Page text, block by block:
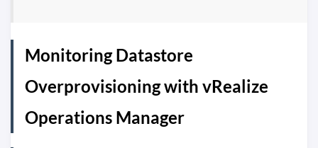
Monitoring Datastore
Overprovisioning with vRealize
Operations Manager